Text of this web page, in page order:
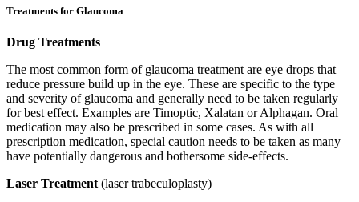
Treatments for Glaucoma
Drug Treatments
The most common form of glaucoma treatment are eye drops that
reduce pressure build up in the eye. These are specific to the type
and severity of glaucoma and generally need to be taken regularly
for best effect. Examples are Timoptic, Xalatan or Alphagan. Oral
medication may also be prescribed in some cases. As with all
prescription medication, special caution needs to be taken as many
have potentially dangerous and bothersome side-effects.
Laser Treatment (laser trabeculoplasty)